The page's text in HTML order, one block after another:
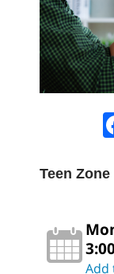
Teen Zone
Add